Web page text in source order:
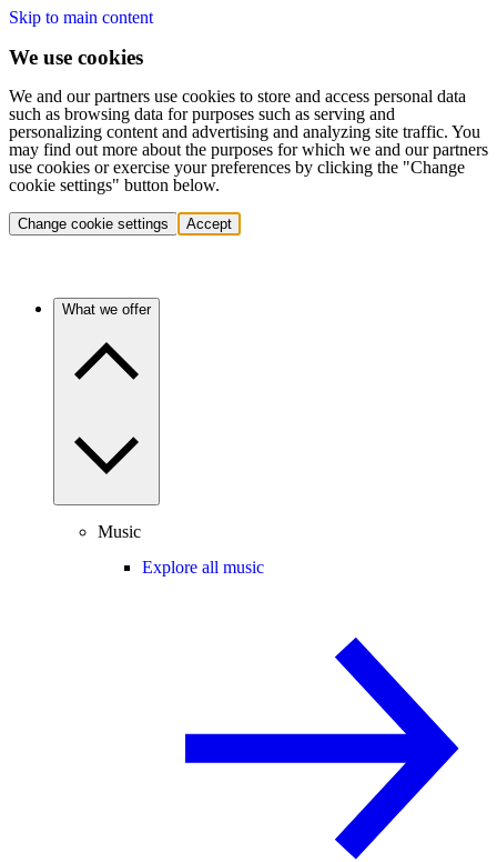
Skip to main content
We use cookies
We and our partners use cookies to store and access personal data
such as browsing data for purposes such as serving and
personalizing content and advertising and analyzing site traffic. You
may find out more about the purposes for which we and our partners
use cookies or exercise your preferences by clicking the "Change
cookie settings" button below.
Change cookie settings Accept
What we offer
Music
Explore all music